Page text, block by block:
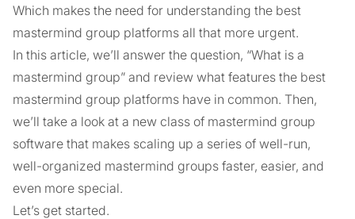
Which makes the need for understanding the best
mastermind group platforms all that more urgent.
In this article, we’ll answer the question, “What is a
mastermind group” and review what features the best
mastermind group platforms have in common. Then,
we’ll take a look at a new class of mastermind group
software that makes scaling up a series of well-run,
well-organized mastermind groups faster, easier, and
even more special.
Let’s get started.